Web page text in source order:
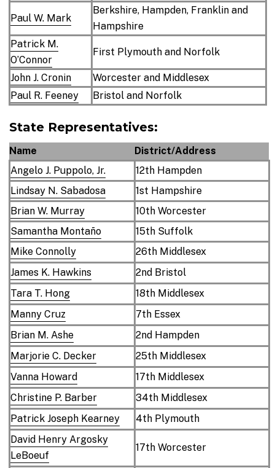
Paul W. Mark
Berkshire, Hampden, Franklin and
Hampshire
Patrick M.
O’Connor
First Plymouth and Norfolk
John J. Cronin
Worcester and Middlesex
Paul R. Feeney
Bristol and Norfolk
State Representatives:
Name
District/Address
Angelo J. Puppolo, Jr.
12th Hampden
Lindsay N. Sabadosa
1st Hampshire
Brian W. Murray
10th Worcester
Samantha Montaño
15th Suffolk
Mike Connolly
26th Middlesex
James K. Hawkins
2nd Bristol
Tara T. Hong
18th Middlesex
Manny Cruz
7th Essex
Brian M. Ashe
2nd Hampden
Marjorie C. Decker
25th Middlesex
Vanna Howard
17th Middlesex
Christine P. Barber
34th Middlesex
Patrick Joseph Kearney
4th Plymouth
David Henry Argosky
LeBoeuf
17th Worcester